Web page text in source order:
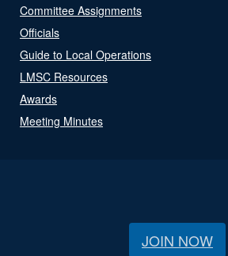
Committee Assignments
Officials
Guide to Local Operations
LMSC Resources
Awards
Meeting Minutes
JOIN NOW